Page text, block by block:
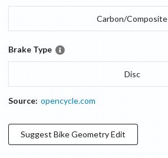
Carbon/Composite
Brake Type
Disc
Source: opencycle.com
Suggest Bike GeometryEdit